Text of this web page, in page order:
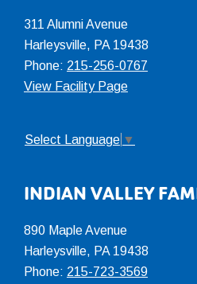
311 Alumni Avenue
Harleysville, PA 19438
Phone: 215-256-0767
View Facility Page
Select Language ▼
INDIAN VALLEY
890 Maple Avenue
Harleysville, PA 19438
Phone: 215-723-3569